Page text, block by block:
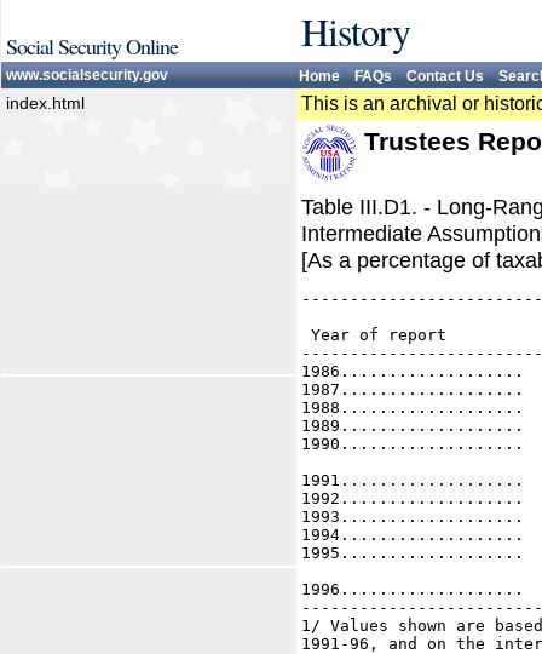
Social Security Online History
www.socialsecurity.gov Home FAQs Contact Us
index.html This is an archival or
Trustees
Table III.D1. - Long-
Intermediate
[As a percentage of
Year of report
1986...................
1987...................
1988...................
1989...................
1990...................
1991...................
1992...................
1993...................
1994...................
1995...................
1996...................
1/ Values shown are
1991-96, and on the